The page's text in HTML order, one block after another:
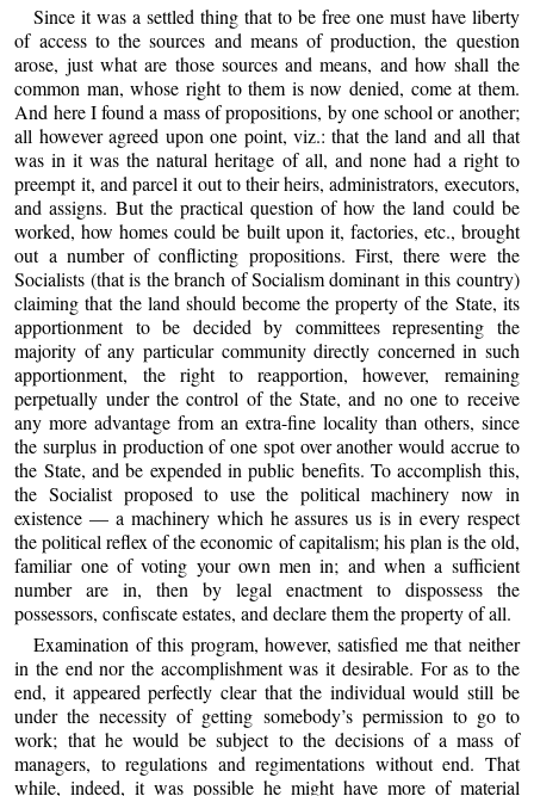
Since it was a settled thing that to be free one must have liberty
of access to the sources and means of production, the question
arose, just what are those sources and means, and how shall the
common man, whose right to them is now denied, come at them.
And here I found a mass of propositions, by one school or another;
all however agreed upon one point, viz.: that the land and all that
was in it was the natural heritage of all, and none had a right to
preempt it, and parcel it out to their heirs, administrators, executors,
and assigns. But the practical question of how the land could be
worked, how homes could be built upon it, factories, etc., brought
out a number of conflicting propositions. First, there were the
Socialists (that is the branch of Socialism dominant in this country)
claiming that the land should become the property of the State, its
apportionment to be decided by committees representing the
majority of any particular community directly concerned in such
apportionment, the right to reapportion, however, remaining
perpetually under the control of the State, and no one to receive
any more advantage from an extra-fine locality than others, since
the surplus in production of one spot over another would accrue to
the State, and be expended in public benefits. To accomplish this,
the Socialist proposed to use the political machinery now in
existence — a machinery which he assures us is in every respect
the political reflex of the economic of capitalism; his plan is the old,
familiar one of voting your own men in; and when a sufficient
number are in, then by legal enactment to dispossess the
possessors, confiscate estates, and declare them the property of all.
Examination of this program, however, satisfied me that neither
in the end nor the accomplishment was it desirable. For as to the
end, it appeared perfectly clear that the individual would still be
under the necessity of getting somebody’s permission to go to
work; that he would be subject to the decisions of a mass of
managers, to regulations and regimentations without end. That
while, indeed, it was possible he might have more of material